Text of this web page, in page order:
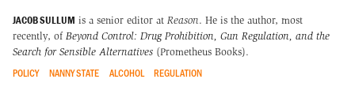
JACOB SULLUM is a senior editor at Reason. He is the author, most
recently, of Beyond Control: Drug Prohibition, Gun Regulation, and the
Search for Sensible Alternatives (Prometheus Books).
POLICY NANNY STATE ALCOHOL REGULATION